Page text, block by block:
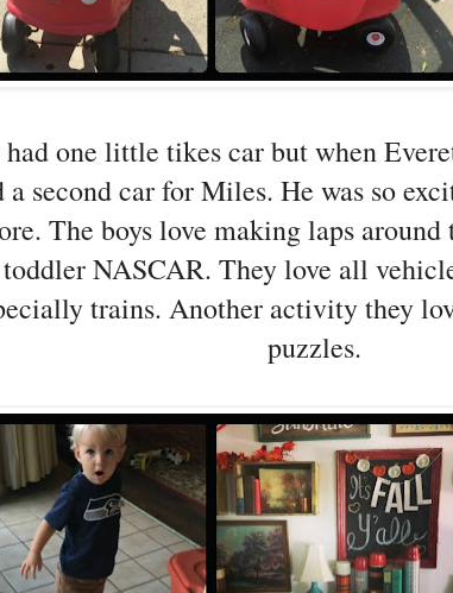
had one little tikes car but when
a second car for Miles. He was so
The boys love making laps
NASCAR. They love all
trains. Another activity they
puzzles.